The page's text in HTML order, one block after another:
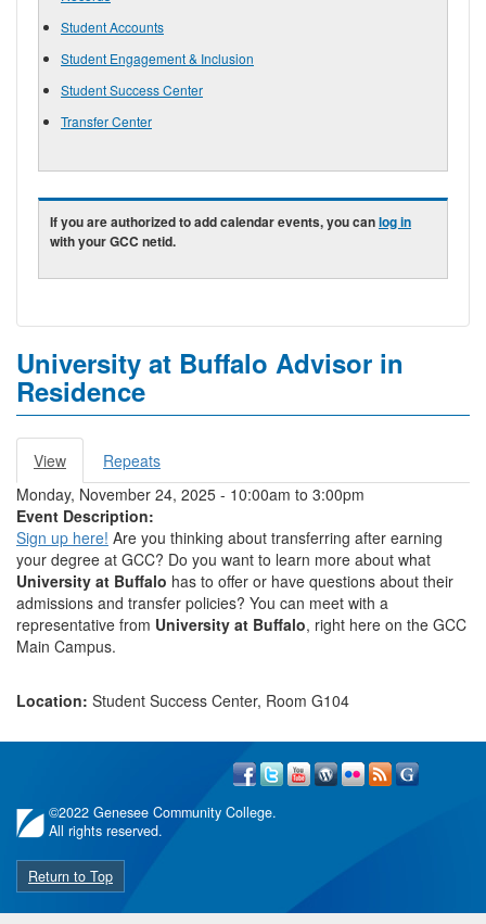
Student Accounts
Student Engagement & Inclusion
Student Success Center
Transfer Center
If you are authorized to add calendar events, you canlog in
with your GCC netid.
University at Buffalo Advisor in
Residence
Primary tabs
View (active
tab)
Repeats
Monday, November 24, 2025 - 10:00am to 3:00pm
Event Description:
Sign up here! Are you thinking about transferring after earning
your degree at GCC? Do you want to learn more about what
University at Buffalo has to offer or have questions about their
admissions and transfer policies? You can meet with a
representative from University at Buffalo, right here on the GCC
Main Campus.
Location: Student Success Center, Room G104
©2022 Genesee Community College.
All rights reserved.
Return to Top